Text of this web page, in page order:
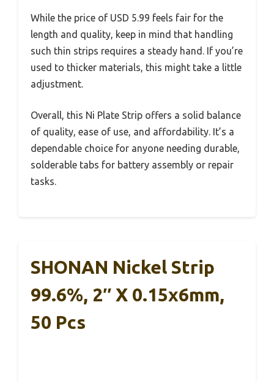
While the price of USD 5.99 feels fair for the
length and quality, keep in mind that handling
such thin strips requires a steady hand. If you’re
used to thicker materials, this might take a little
adjustment.
Overall, this Ni Plate Strip offers a solid balance
of quality, ease of use, and affordability. It’s a
dependable choice for anyone needing durable,
solderable tabs for battery assembly or repair
tasks.
SHONAN Nickel Strip
99.6%, 2″ X 0.15x6mm,
50 Pcs